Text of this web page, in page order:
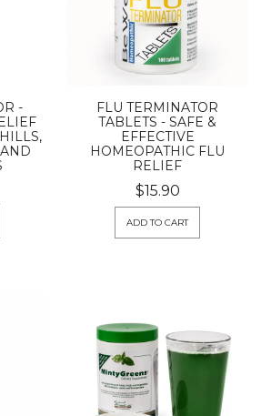
-
FLU TERMINATOR
TABLETS - SAFE &
EFFECTIVE
HOMEOPATHIC FLU
RELIEF
$15.90
ADD TO CART